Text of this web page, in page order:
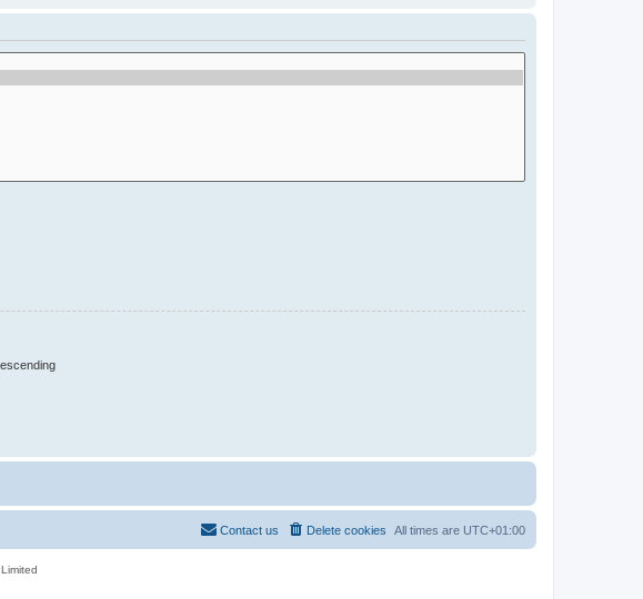
All times are UTC+01:00
Delete cookies
Contact us